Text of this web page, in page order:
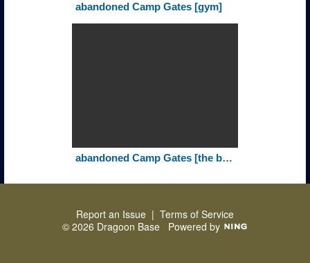
abandoned Camp Gates [gym]
abandoned Camp Gates [the billets]
Report an Issue | Terms of Service
© 2026 Dragoon Base Powered by